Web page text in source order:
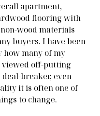
apartment,
flooring with
wood materials
buyers. I have been
how many of my
viewed off-putting
breaker, even
it is often one of
to change.